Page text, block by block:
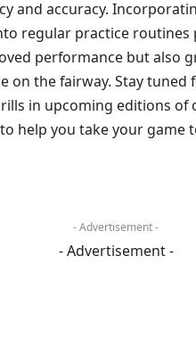
and accuracy.
regular practice routines
performance but also
on the fairway. Stay tuned
in upcoming editions of
help you take your game
- Advertisement -
- Advertisement -